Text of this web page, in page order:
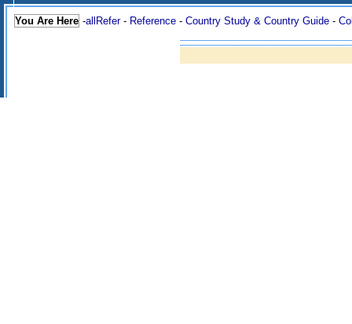
You Are Here -allRefer- Reference - Country Study & Country Guide -